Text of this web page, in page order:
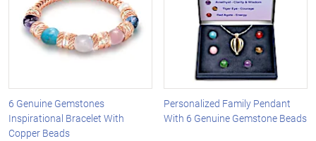
6 Genuine Gemstones
Inspirational Bracelet With
Copper Beads
Personalized Family Pendant
With 6 Genuine Gemstone Beads